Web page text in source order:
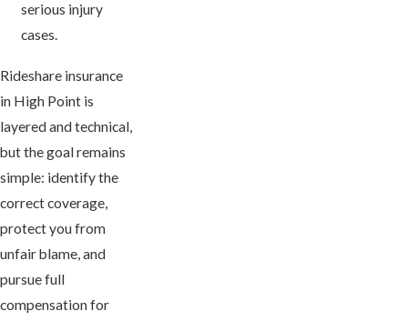
serious injury
cases.
Rideshare insurance
in High Point is
layered and technical,
but the goal remains
simple: identify the
correct coverage,
protect you from
unfair blame, and
pursue full
compensation for